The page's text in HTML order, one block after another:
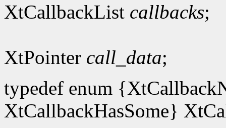
XtCallbackList callbacks;
XtPointer call_data;
typedef enum
XtCallbackHasSome}